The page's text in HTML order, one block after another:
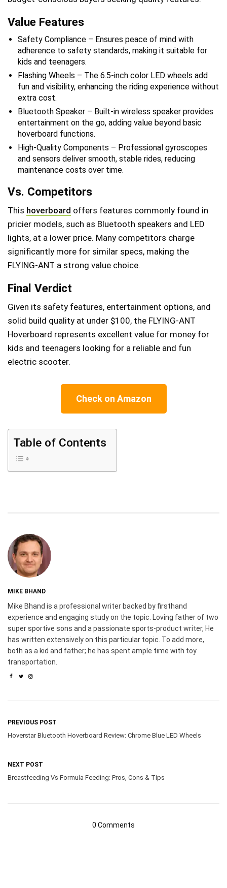
Value Features
Safety Compliance – Ensures peace of mind with
adherence to safety standards, making it suitable for
kids and teenagers.
Flashing Wheels – The 6.5-inch color LED wheels add
fun and visibility, enhancing the riding experience without
extra cost.
Bluetooth Speaker – Built-in wireless speaker provides
entertainment on the go, adding value beyond basic
hoverboard functions.
High-Quality Components – Professional gyroscopes
and sensors deliver smooth, stable rides, reducing
maintenance costs over time.
Vs. Competitors
This hoverboard offers features commonly found in
pricier models, such as Bluetooth speakers and LED
lights, at a lower price. Many competitors charge
significantly more for similar specs, making the
FLYING-ANT a strong value choice.
Final Verdict
Given its safety features, entertainment options, and
solid build quality at under $100, the FLYING-ANT
Hoverboard represents excellent value for money for
kids and teenagers looking for a reliable and fun
electric scooter.
Check on Amazon
Table of Contents
MIKE BHAND
Mike Bhand is a professional writer backed by firsthand
experience and engaging study on the topic. Loving father of two
super sportive sons and a passionate sports-product writer, He
has written extensively on this particular topic. To add more,
both as a kid and father; he has spent ample time with toy
transportation.
PREVIOUS POST
Hoverstar Bluetooth Hoverboard Review: Chrome Blue LED Wheels
NEXT POST
Breastfeeding Vs Formula Feeding: Pros, Cons & Tips
0 Comments